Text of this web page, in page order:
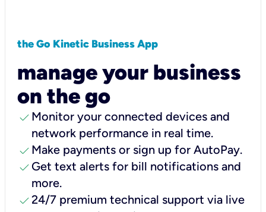
the Go Kinetic Business App
manage your business
on the go
check Monitor your connected devices and
network performance in real time.
check Make payments or sign up for AutoPay.
check Get text alerts for bill notifications and
more.
check24/7 premium technical support via live